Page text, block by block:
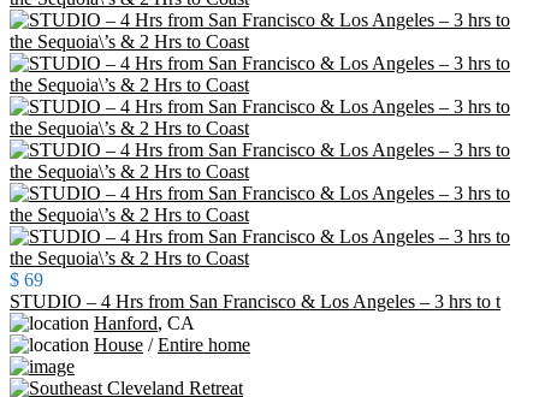
$ 69
STUDIO – 4 Hrs from San Francisco & Los Angeles – 3 hrs to t
Hanford, CA
House /Entire home